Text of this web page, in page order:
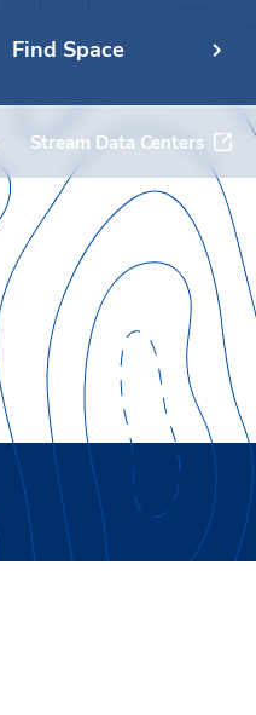
Find Space
Stream Data Centers